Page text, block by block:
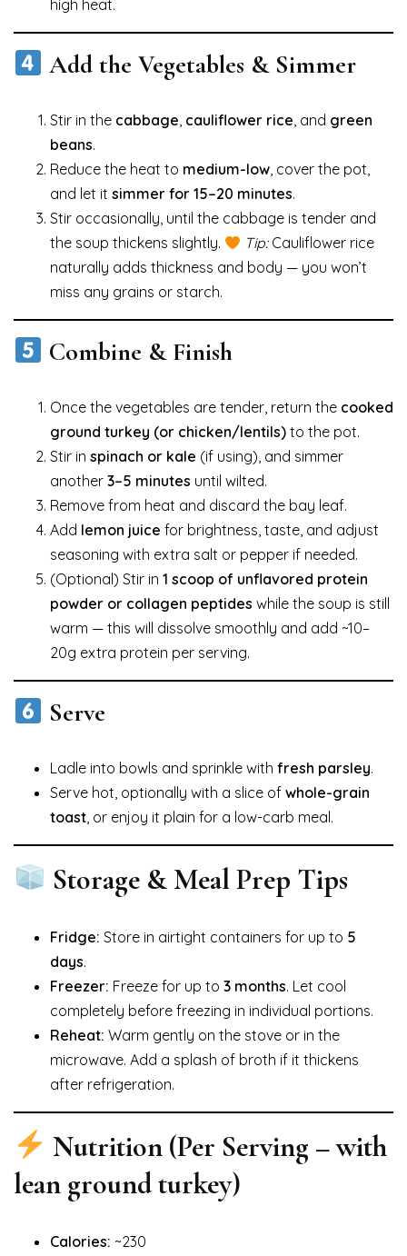
high heat.
Add the Vegetables & Simmer
Stir in the cabbage, cauliflower rice, and green
beans.
Reduce the heat to medium-low, cover the pot,
and let it simmer for 15–20 minutes.
Stir occasionally, until the cabbage is tender and
the soup thickens slightly.
Tip:Cauliflower rice
naturally adds thickness and body — you won’t
miss any grains or starch.
Combine & Finish
Once the vegetables are tender, return the cooked
ground turkey (or chicken/lentils) to the pot.
Stir in spinach or kale (if using), and simmer
another 3–5 minutes until wilted.
Remove from heat and discard the bay leaf.
Add lemon juice for brightness, taste, and adjust
seasoning with extra salt or pepper if needed.
(Optional) Stir in 1 scoop of unflavored protein
powder or collagen peptides while the soup is still
warm — this will dissolve smoothly and add ~10–
20g extra protein per serving.
Serve
Ladle into bowls and sprinkle with fresh parsley.
Serve hot, optionally with a slice of whole-grain
toast, or enjoy it plain for a low-carb meal.
Storage & Meal Prep Tips
Fridge: Store in airtight containers for up to 5
days.
Freezer: Freeze for up to 3 months. Let cool
completely before freezing in individual portions.
Reheat: Warm gently on the stove or in the
microwave. Add a splash of broth if it thickens
after refrigeration.
Nutrition (Per Serving – with
lean ground turkey)
Calories: ~230